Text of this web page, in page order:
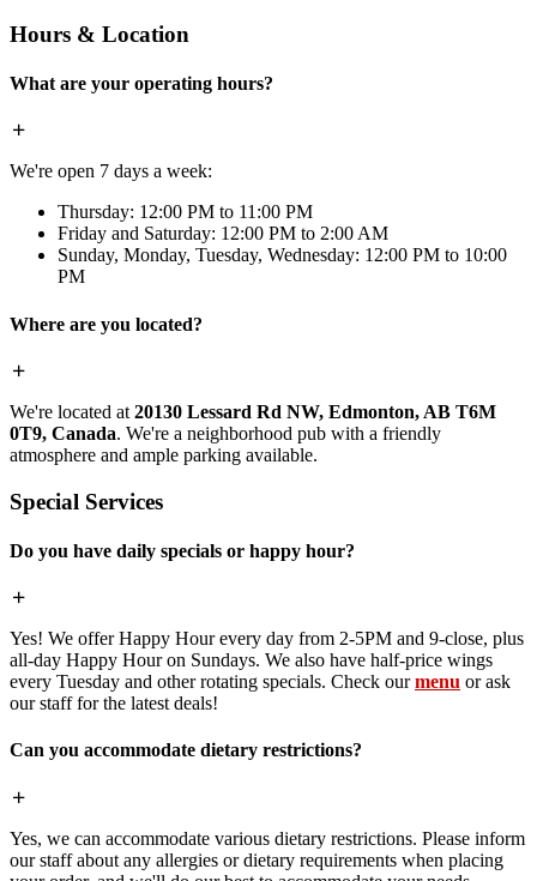
Hours & Location
What are your operating hours?
We're open 7 days a week:
Thursday: 12:00 PM to 11:00 PM
Friday and Saturday: 12:00 PM to 2:00 AM
Sunday, Monday, Tuesday, Wednesday: 12:00 PM to 10:00
PM
Where are you located?
We're located at 20130 Lessard Rd NW, Edmonton, AB T6M
0T9, Canada. We're a neighborhood pub with a friendly
atmosphere and ample parking available.
Special Services
Do you have daily specials or happy hour?
Yes! We offer Happy Hour every day from 2-5PM and 9-close, plus
all-day Happy Hour on Sundays. We also have half-price wings
every Tuesday and other rotating specials. Check ourmenu or ask
our staff for the latest deals!
Can you accommodate dietary restrictions?
Yes, we can accommodate various dietary restrictions. Please inform
our staff about any allergies or dietary requirements when placing